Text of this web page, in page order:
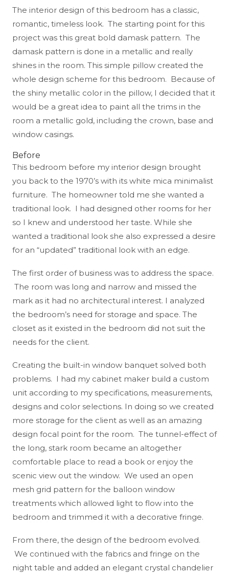
The interior design of this bedroom has a classic,
romantic, timeless look. The starting point for this
project was this great bold damask pattern. The
damask pattern is done in a metallic and really
shines in the room. This simple pillow created the
whole design scheme for this bedroom. Because of
the shiny metallic color in the pillow, I decided that it
would be a great idea to paint all the trims in the
room a metallic gold, including the crown, base and
window casings.
Before
This bedroom before my interior design brought
you back to the 1970’s with its white mica minimalist
furniture. The homeowner told me she wanted a
traditional look. I had designed other rooms for her
so I knew and understood her taste. While she
wanted a traditional look she also expressed a desire
for an “updated” traditional look with an edge.
The first order of business was to address the space.
The room was long and narrow and missed the
mark as it had no architectural interest. I analyzed
the bedroom’s need for storage and space. The
closet as it existed in the bedroom did not suit the
needs for the client.
Creating the built-in window banquet solved both
problems. I had my cabinet maker build a custom
unit according to my specifications, measurements,
designs and color selections. In doing so we created
more storage for the client as well as an amazing
design focal point for the room. The tunnel-effect of
the long, stark room became an altogether
comfortable place to read a book or enjoy the
scenic view out the window. We used an open
mesh grid pattern for the balloon window
treatments which allowed light to flow into the
bedroom and trimmed it with a decorative fringe.
From there, the design of the bedroom evolved.
We continued with the fabrics and fringe on the
night table and added an elegant crystal chandelier